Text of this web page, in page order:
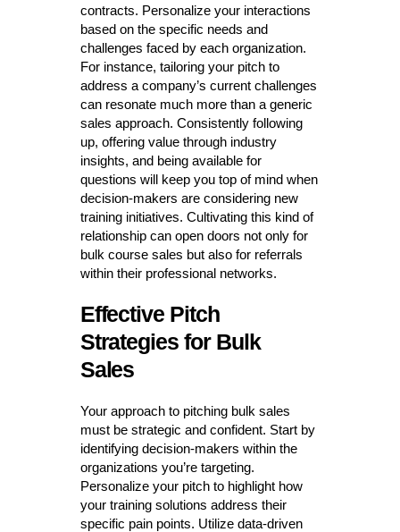
contracts. Personalize your interactions
based on the specific needs and
challenges faced by each organization.
For instance, tailoring your pitch to
address a company’s current challenges
can resonate much more than a generic
sales approach. Consistently following
up, offering value through industry
insights, and being available for
questions will keep you top of mind when
decision-makers are considering new
training initiatives. Cultivating this kind of
relationship can open doors not only for
bulk course sales but also for referrals
within their professional networks.
Effective Pitch
Strategies for Bulk
Sales
Your approach to pitching bulk sales
must be strategic and confident. Start by
identifying decision-makers within the
organizations you’re targeting.
Personalize your pitch to highlight how
your training solutions address their
specific pain points. Utilize data-driven